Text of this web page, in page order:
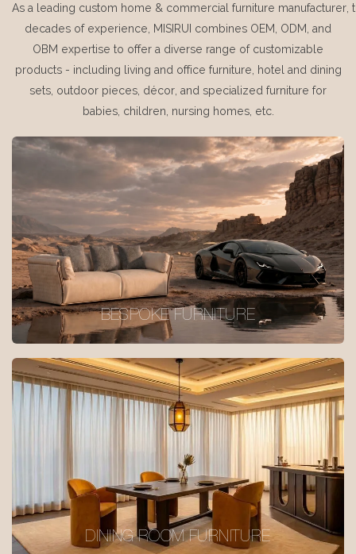
As a leading custom home & commercial furniture manufacturer,
decades of experience, MISIRUI combines OEM, ODM, and
OBM expertise to offer a diverse range of customizable
products - including living and office furniture, hotel and dining
sets, outdoor pieces, décor, and specialized furniture for
babies, children, nursing homes, etc.
BESPOKE FURNITURE
DINING ROOM FURNITURE